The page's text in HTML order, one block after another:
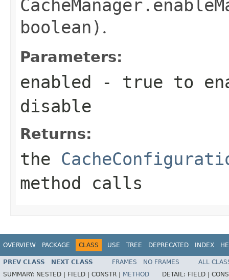
boolean) .
Parameters:
enabled - true to
disable
Returns:
the
method calls
OVERVIEW PACKAGE CLASS USE TREE DEPRECATED INDEX
PREV CLASS NEXT CLASS FRAMES NO FRAMES
ALL
SUMMARY: NESTED | FIELD | CONSTR | METHOD DETAIL: FIELD |